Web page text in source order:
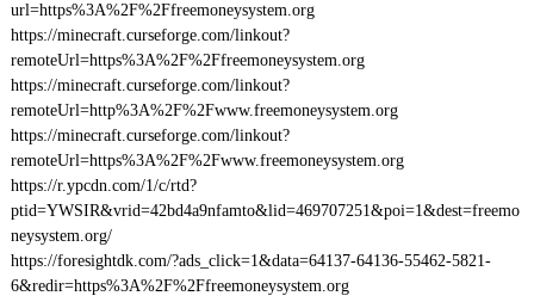
url=https%3A%2F%2Ffreemoneysystem.org
https://minecraft.curseforge.com/linkout?
remoteUrl=https%3A%2F%2Ffreemoneysystem.org
https://minecraft.curseforge.com/linkout?
remoteUrl=http%3A%2F%2Fwww.freemoneysystem.org
https://minecraft.curseforge.com/linkout?
remoteUrl=https%3A%2F%2Fwww.freemoneysystem.org
https://r.ypcdn.com/1/c/rtd?
ptid=YWSIR&vrid=42bd4a9nfamto&lid=469707251&poi=1&dest=freemo
neysystem.org/
https://foresightdk.com/?ads_click=1&data=64137-64136-55462-5821-
6&redir=https%3A%2F%2Ffreemoneysystem.org